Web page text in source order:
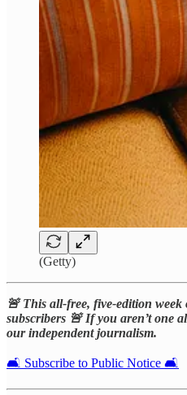
(Getty)
🚨 This all-free, five-edition week
subscribers 🚨 If you aren’t one
our independent journalism.
🛋️ Subscribe to Public Notice 🛋️